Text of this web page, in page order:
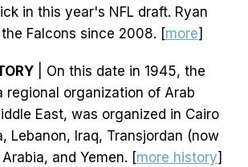
in this year's NFL draft. Ryan
Falcons since 2008. [more]
| On this date in 1945, the
regional organization of Arab
East, was organized in Cairo
Lebanon, Iraq, Transjordan (now
and Yemen. [more history]